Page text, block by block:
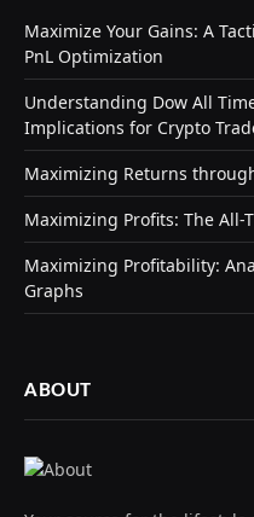
Maximize Your Gains: A
PnL Optimization
Understanding Dow All
Implications for Crypto
Maximizing Returns
Maximizing Profits: The All-
Maximizing Profitability:
Graphs
ABOUT